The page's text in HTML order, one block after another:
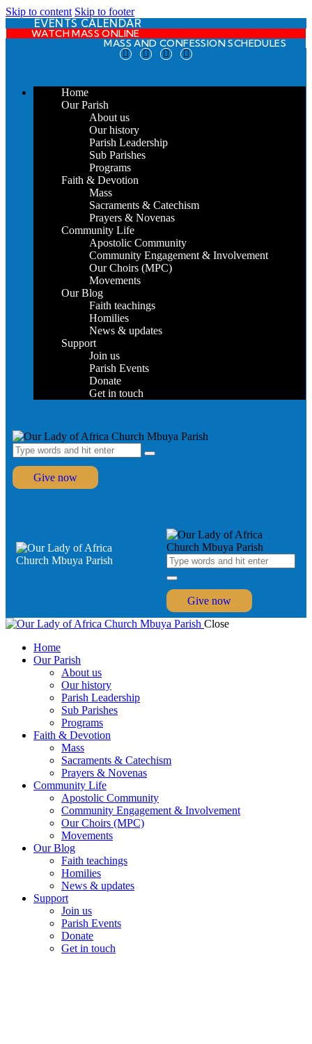
Skip to content Skip to footer
EVENTS CALENDAR
WATCH MASS ONLINE
MASS AND CONFESSION SCHEDULES
Home
Our Parish
About us
Our history
Parish Leadership
Sub Parishes
Programs
Faith & Devotion
Mass
Sacraments & Catechism
Prayers & Novenas
Community Life
Apostolic Community
Community Engagement & Involvement
Our Choirs (MPC)
Movements
Our Blog
Faith teachings
Homilies
News & updates
Support
Join us
Parish Events
Donate
Get in touch
Give now
Give now
Close
Home
Our Parish
About us
Our history
Parish Leadership
Sub Parishes
Programs
Faith & Devotion
Mass
Sacraments & Catechism
Prayers & Novenas
Community Life
Apostolic Community
Community Engagement & Involvement
Our Choirs (MPC)
Movements
Our Blog
Faith teachings
Homilies
News & updates
Support
Join us
Parish Events
Donate
Get in touch